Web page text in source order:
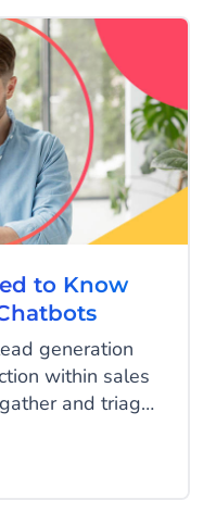
instantly undo
is only as
Here are
you need to
to Know
generation
within sales
and triage
commonly